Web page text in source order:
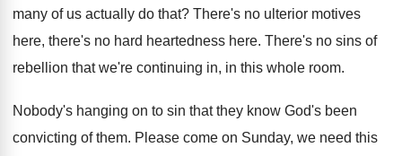
many of us actually do that? There's no ulterior motives
here, there's no hard heartedness here. There's no sins of
rebellion that we're continuing in, in this whole room.
Nobody's hanging on to sin that they know God's been
convicting of them. Please come on Sunday, we need this